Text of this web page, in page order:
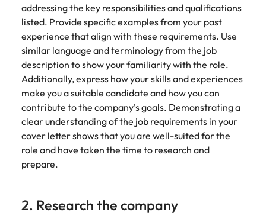
addressing the key responsibilities and qualifications
listed. Provide specific examples from your past
experience that align with these requirements. Use
similar language and terminology from the job
description to show your familiarity with the role.
Additionally, express how your skills and experiences
make you a suitable candidate and how you can
contribute to the company's goals. Demonstrating a
clear understanding of the job requirements in your
cover letter shows that you are well-suited for the
role and have taken the time to research and
prepare.
2. Research the company